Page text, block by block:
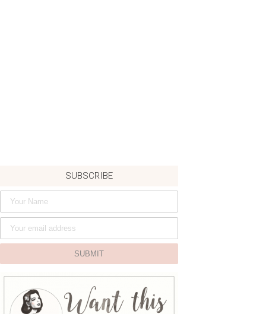
SUBSCRIBE